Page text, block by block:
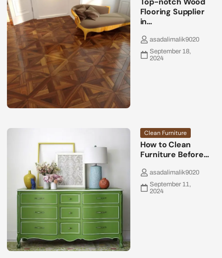
Flooring Supplier
in…
asadalimalik9020
September 18,
2024
Clean Furniture
How to Clean
Furniture Before…
asadalimalik9020
September 11,
2024